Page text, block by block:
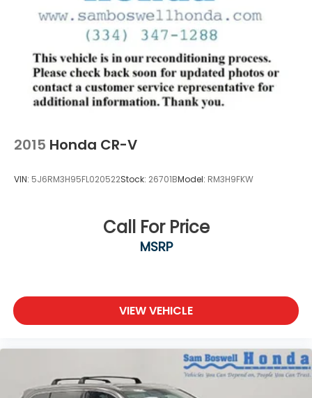
2015 Honda CR-V
VIN: 5J6RM3H95FL020522Stock: 26701BModel: RM3H9FKW
Call For Price
MSRP
VIEW VEHICLE